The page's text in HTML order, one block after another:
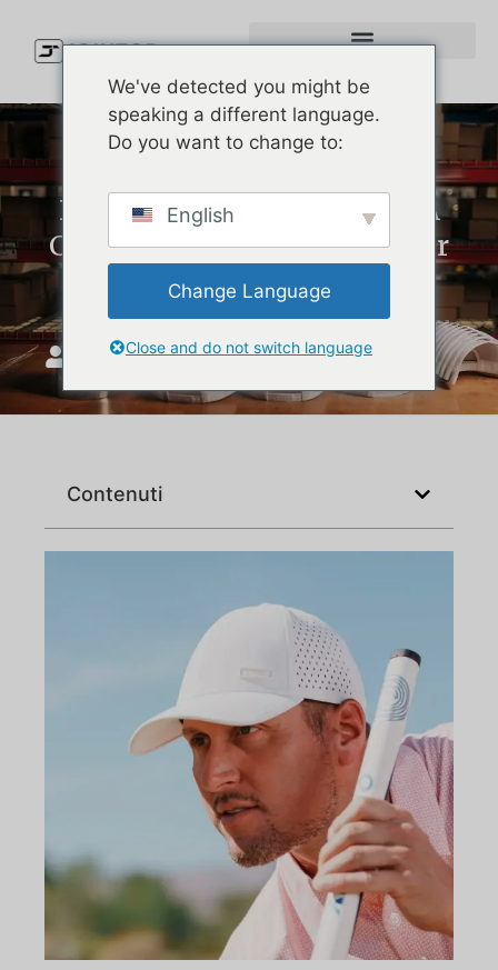
Best Waterproof Golf Hat: A
Custom Production Guide for
Golf Brands
Unisciti a Top Aprile 20, 2026
Contenuti
We've detected you might be
speaking a different language.
Do you want to change to:
English
Change Language
Close and do not switch language